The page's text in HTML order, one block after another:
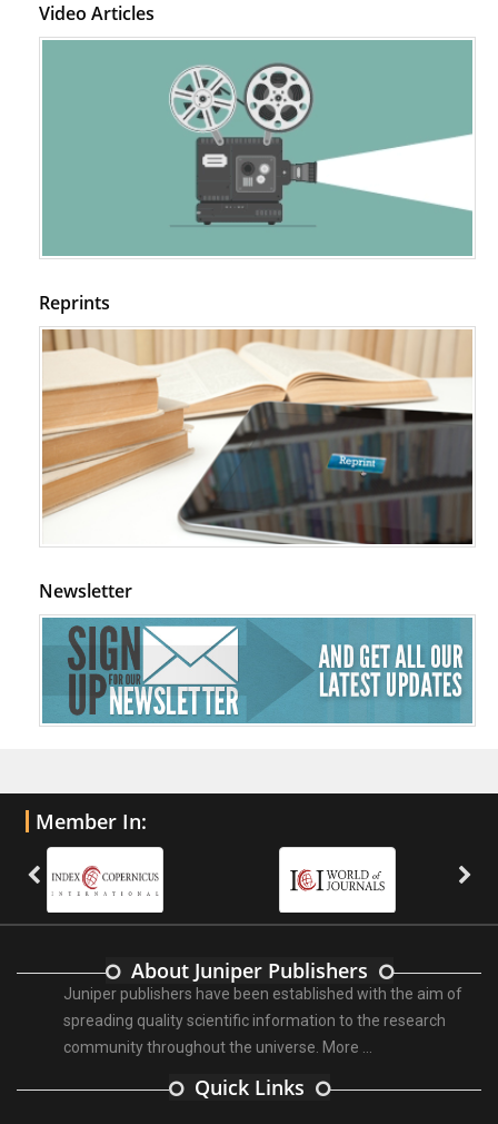
Video Articles
Reprints
Newsletter
Member In:
About Juniper Publishers
Juniper publishers have been established with the aim of
spreading quality scientific information to the research
community throughout the universe. More ...
Quick Links